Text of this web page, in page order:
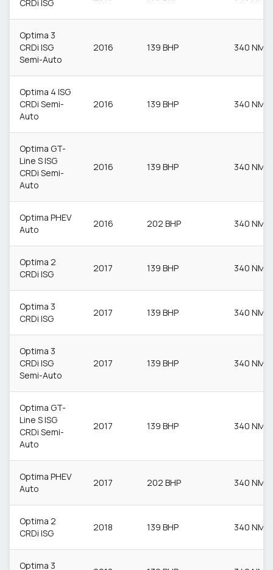
CRDi ISG
Optima 3
CRDi ISG
Semi-Auto
2016 139 BHP 340 NM
Optima 4 ISG
CRDi Semi-
Auto
2016 139 BHP 340 NM
Optima GT-
Line S ISG
CRDi Semi-
Auto
2016 139 BHP 340 NM
Optima PHEV
Auto
2016 202 BHP 340 NM
Optima 2
CRDi ISG
2017 139 BHP 340 NM
Optima 3
CRDi ISG
2017 139 BHP 340 NM
Optima 3
CRDi ISG
Semi-Auto
2017 139 BHP 340 NM
Optima GT-
Line S ISG
CRDi Semi-
Auto
2017 139 BHP 340 NM
Optima PHEV
Auto
2017 202 BHP 340 NM
Optima 2
CRDi ISG
2018 139 BHP 340 NM
Optima 3